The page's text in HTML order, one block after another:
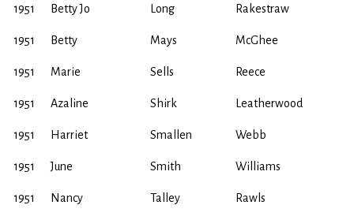
1951 Betty Jo Long Rakestraw
1951 Betty Mays McGhee
1951 Marie Sells Reece
1951 Azaline Shirk Leatherwood
1951 Harriet Smallen Webb
1951 June Smith Williams
1951 Nancy Talley Rawls